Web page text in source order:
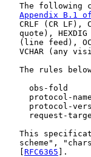
The following
Appendix B.1 of
CRLF (CR LF),
quote), HEXDIG
(line feed),
VCHAR (any
The rules
obs-fold
protocol-
protocol-
request-
This
scheme",
RFC6365 ].